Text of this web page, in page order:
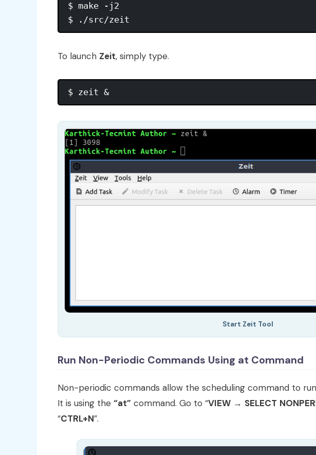
$ make -j2
To launch Zeit, simply type.
Start Zeit Tool
Run Non-Periodic Commands Using at Command
Non-periodic commands allow the scheduling command to
It is using the “at” command. Go to “VIEW → SELECT
“CTRL+N”.